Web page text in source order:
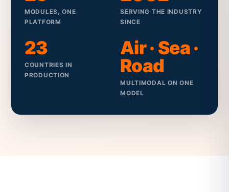
MODULES, ONE
PLATFORM
SERVING THE INDUSTRY
SINCE
23
COUNTRIES IN
PRODUCTION
Air · Sea ·
Road
MULTIMODAL ON ONE
MODEL